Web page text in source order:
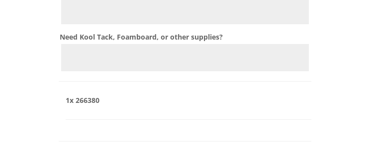
Need Kool Tack, Foamboard, or other supplies?
1x 266380